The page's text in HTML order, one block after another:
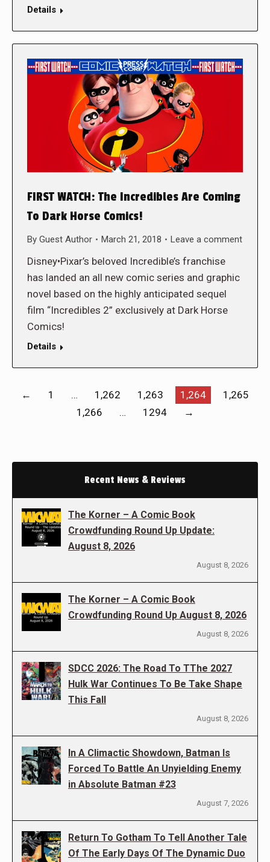
Details
FIRST WATCH: The Incredibles Are Coming
To Dark Horse Comics!
By Guest Author March 21, 2018 Leave a comment
Disney•Pixar’s beloved Incredible’s franchise
has landed an all new comic series and graphic
novel based on the highly anticipated sequel
film “Incredibles 2” exclusively at Dark Horse
Comics!
Details
← 1 … 1,262 1,263 1,264
1,265
1,266
… 1294 →
Recent News & Reviews
The Korner – A Comic Book
Crowdfunding Round Up Update:
August 8, 2026
August 8, 2026
The Korner – A Comic Book
Crowdfunding Round Up August 8, 2026
August 8, 2026
SDCC 2026: The Road To TThe 2027
Hulk War Continues To Be Take Shape
This Fall
August 8, 2026
In A Climactic Showdown, Batman Is
Forced To Battle An Unyielding Enemy
in Absolute Batman #23
August 7, 2026
Return To Gotham To Tell Another Tale
Of The Early Days Of The Dynamic Duo